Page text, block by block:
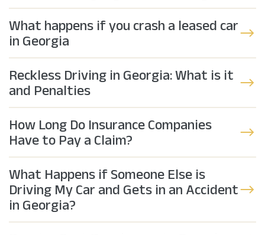
What happens if you crash a leased car
in Georgia
Reckless Driving in Georgia: What is it
and Penalties
How Long Do Insurance Companies
Have to Pay a Claim?
What Happens if Someone Else is
Driving My Car and Gets in an Accident
in Georgia?